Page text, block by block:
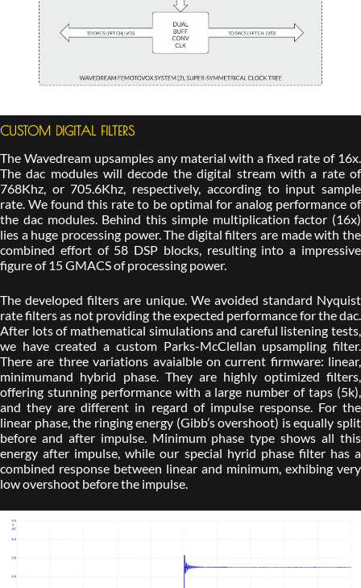
CUSTOM DIGITAL FILTERS
The Wavedream upsamples any material with a fixed rate of 16x.
The dac modules will decode the digital stream with a rate of
768Khz, or 705.6Khz, respectively, according to input sample
rate. We found this rate to be optimal for analog performance of
the dac modules. Behind this simple multiplication factor (16x)
lies a huge processing power. The digital filters are made with the
combined effort of 58 DSP blocks, resulting into a impressive
figure of 15 GMACS of processing power.
The developed filters are unique. We avoided standard Nyquist
rate filters as not providing the expected performance for the dac.
After lots of mathematical simulations and careful listening tests,
we have created a custom Parks-McClellan upsampling filter.
There are three variations avaialble on current firmware: linear,
minimumand hybrid phase. They are highly optimized filters,
offering stunning performance with a large number of taps (5k),
and they are different in regard of impulse response. For the
linear phase, the ringing energy (Gibb’s overshoot) is equally split
before and after impulse. Minimum phase type shows all this
energy after impulse, while our special hyrid phase filter has a
combined response between linear and minimum, exhibing very
low overshoot before the impulse.